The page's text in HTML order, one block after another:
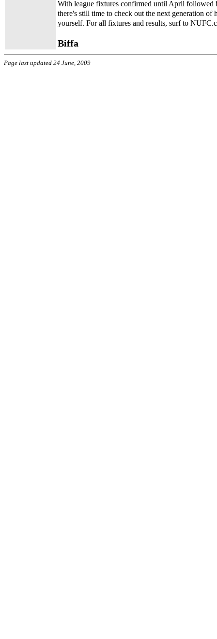
With league fixtures confirmed until April followed
there's still time to check out the next generation of
yourself. For all fixtures and results, surf to
Biffa
Page last updated 24 June, 2009